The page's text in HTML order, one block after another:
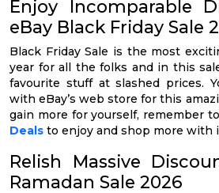
Enjoy Incomparable
eBay Black Friday Sale
Black Friday Sale is the most
year for all the folks and in this
favourite stuff at slashed prices.
with eBay’s web store for this
gain more for yourself, remember
Deals to enjoy and shop more with
Relish Massive
Ramadan Sale 2026